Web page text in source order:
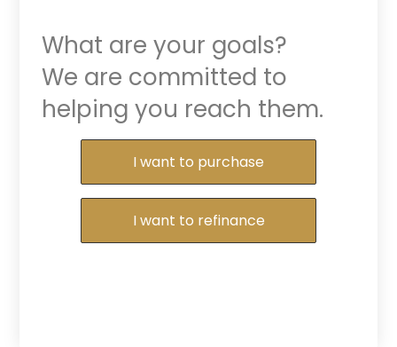
What are your goals?
We are committed to
helping you reach them.
Purchase or Refinance
I want to purchase
I want to refinance